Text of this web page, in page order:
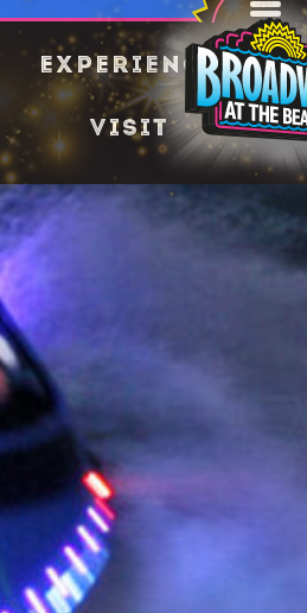
Experience
Visit